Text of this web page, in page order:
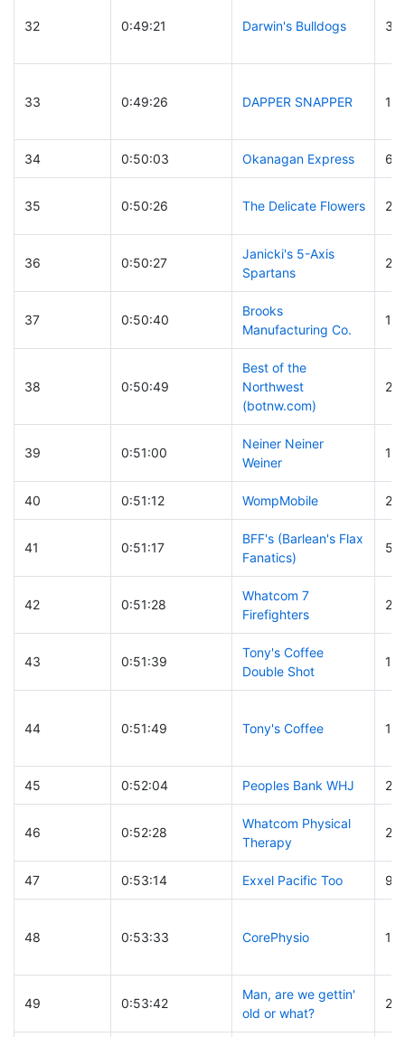
32 0:49:21 Darwin's Bulldogs
33 0:49:26 DAPPER SNAPPER
34 0:50:03 Okanagan Express 63
35 0:50:26 The Delicate Flowers
36 0:50:27
Janicki's 5-Axis
Spartans
37 0:50:40
Brooks
Manufacturing Co.
16
38 0:50:49
Best of the
Northwest
(botnw.com)
39 0:51:00
Neiner Neiner
Weiner
177
40 0:51:12 WompMobile
41 0:51:17
BFF's (Barlean's Flax
Fanatics)
56
42 0:51:28
Whatcom 7
Firefighters
43 0:51:39
Tony's Coffee
Double Shot
44 0:51:49 Tony's Coffee
45 0:52:04 Peoples Bank WHJ
46 0:52:28
Whatcom Physical
Therapy
47 0:53:14 Exxel Pacific Too 9
48 0:53:33 CorePhysio
49 0:53:42
Man, are we gettin'
old or what?
25